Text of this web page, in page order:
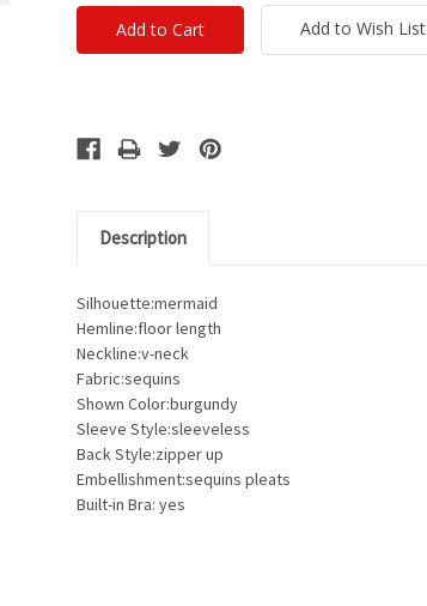
Add to Wish List
Description
Silhouette:mermaid
Hemline:floor length
Neckline:v-neck
Fabric:sequins
Shown Color:burgundy
Sleeve Style:sleeveless
Back Style:zipper up
Embellishment:sequins pleats
Built-in Bra: yes